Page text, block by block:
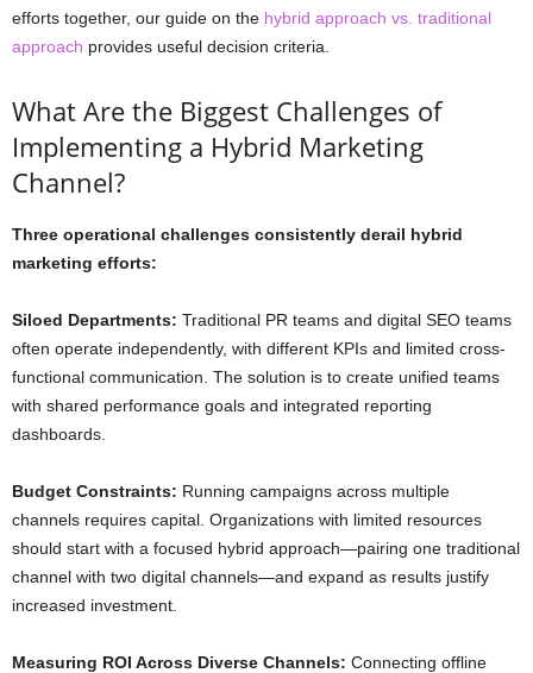
efforts together, our guide on the hybrid approach vs. traditional
approach provides useful decision criteria.
What Are the Biggest Challenges of
Implementing a Hybrid Marketing
Channel?
Three operational challenges consistently derail hybrid
marketing efforts:
Siloed Departments: Traditional PR teams and digital SEO teams
often operate independently, with different KPIs and limited cross-
functional communication. The solution is to create unified teams
with shared performance goals and integrated reporting
dashboards.
Budget Constraints: Running campaigns across multiple
channels requires capital. Organizations with limited resources
should start with a focused hybrid approach—pairing one traditional
channel with two digital channels—and expand as results justify
increased investment.
Measuring ROI Across Diverse Channels: Connecting offline